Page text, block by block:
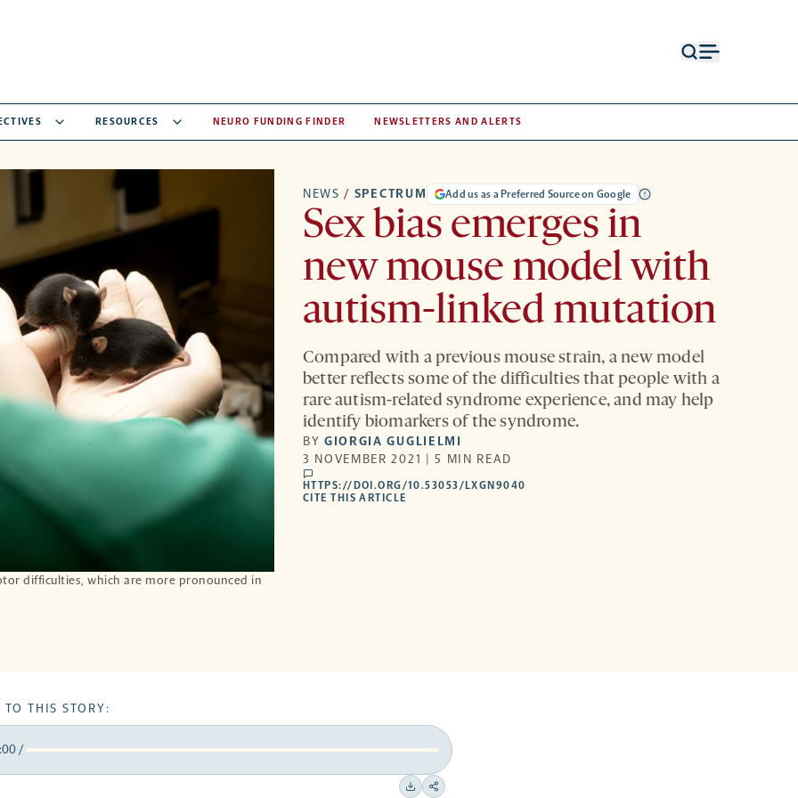
RESOURCES NEURO FUNDING FINDER NEWSLETTERS AND ALERTS
difficulties, which are more pronounced in
NEWS / SPECTRUM Add us as a Preferred Source on Google
Sex bias emerges in
new mouse model with
autism-linked mutation
Compared with a previous mouse strain, a new model
better reflects some of the difficulties that people with a
rare autism-related syndrome experience, and may help
identify biomarkers of the syndrome.
BYGIORGIA GUGLIELMI
3 NOVEMBER 2021 | 5 MIN READ
comments
HTTPS://DOI.ORG/10.53053/LXGN9040
CITE THIS ARTICLE
TO THIS STORY:
/